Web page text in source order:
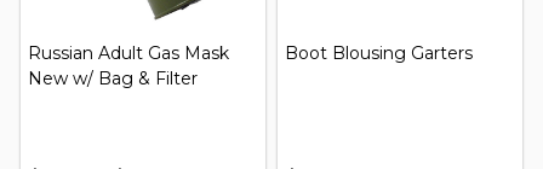
Russian Adult Gas Mask
New w/ Bag & Filter
Boot Blousing Garters